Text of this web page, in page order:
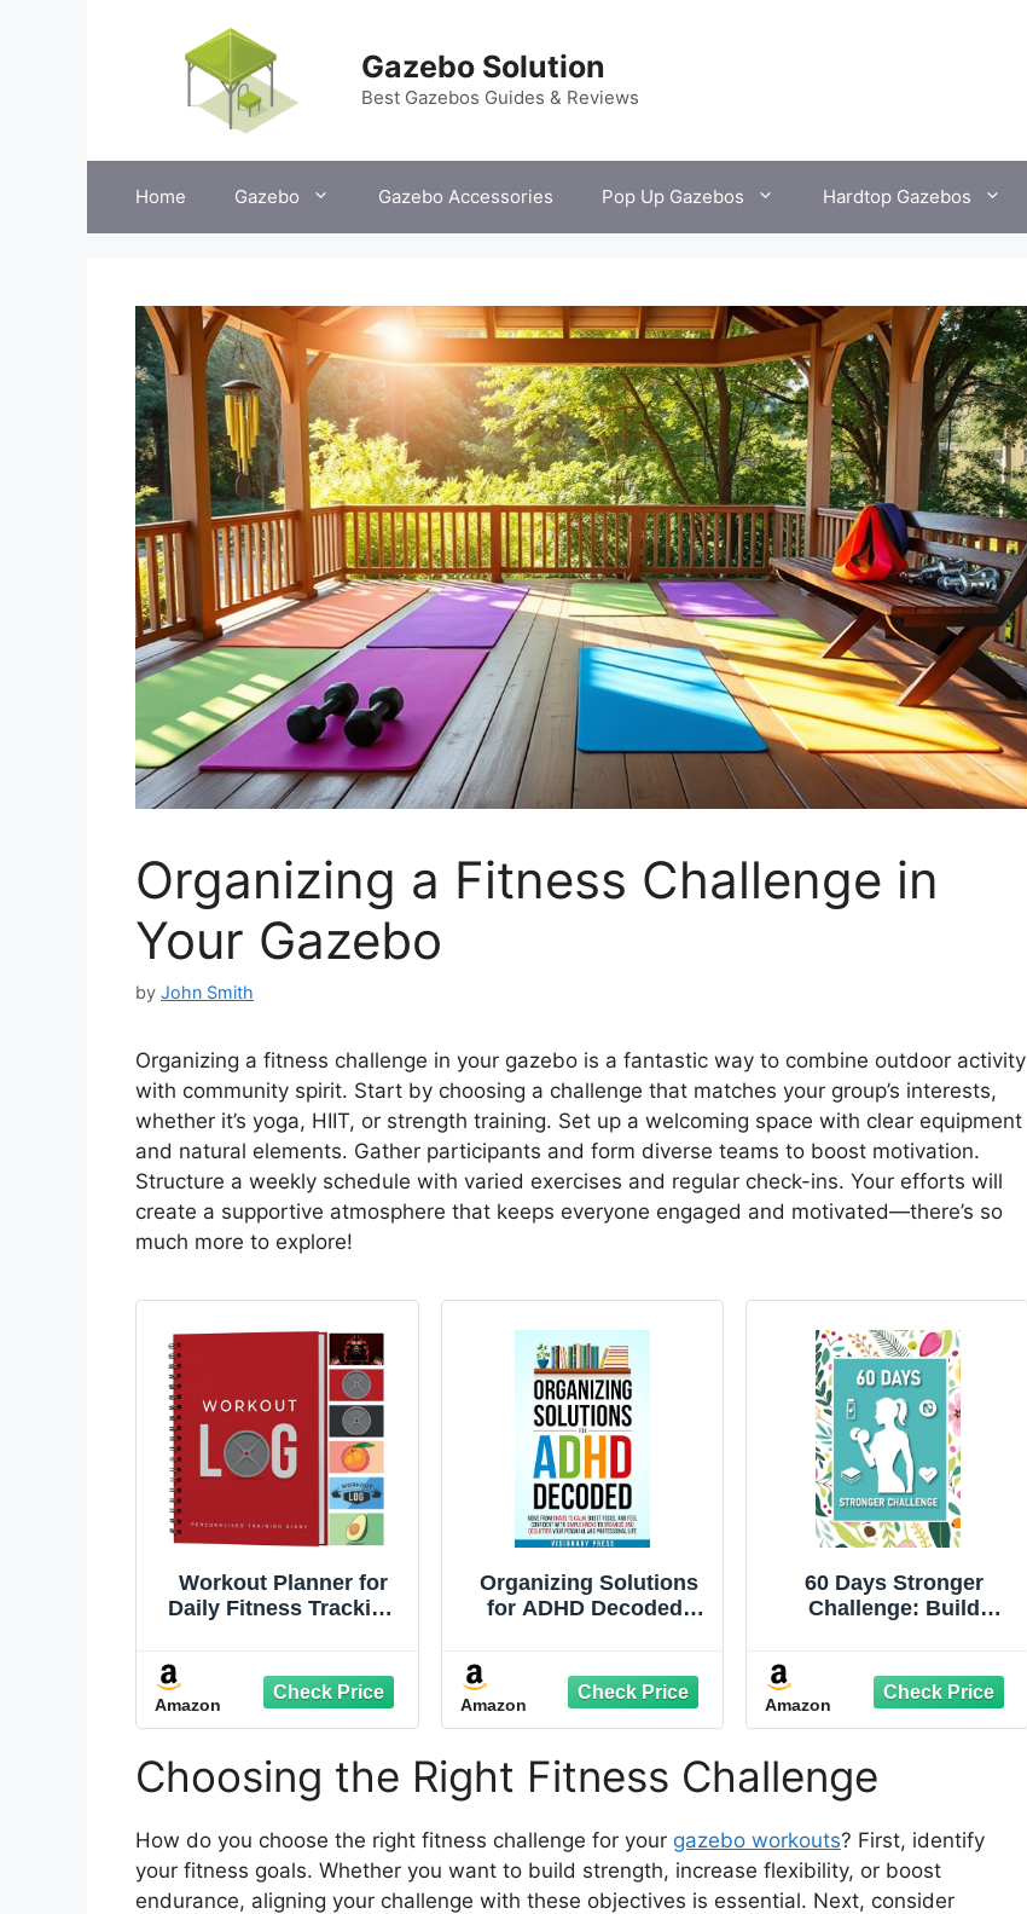
Gazebo Solution
Best Gazebos Guides & Reviews
Home Gazebo Gazebo Accessories Pop Up Gazebos Hardtop Gazebos
Organizing a Fitness Challenge in
Your Gazebo
by John Smith
Organizing a fitness challenge in your gazebo is a fantastic way to combine outdoor activity
with community spirit. Start by choosing a challenge that matches your group’s interests,
whether it’s yoga, HIIT, or strength training. Set up a welcoming space with clear equipment
and natural elements. Gather participants and form diverse teams to boost motivation.
Structure a weekly schedule with varied exercises and regular check-ins. Your efforts will
create a supportive atmosphere that keeps everyone engaged and motivated—there’s so
much more to explore!
Workout Planner for
Daily Fitness Tracking
Red - Improved Thicker
Cover - Men & Women
Personal Home & Gym
Training Diary - Log
Book - by Workout Log
Amazon
Organizing Solutions
for ADHD Decoded:
and Feel Confident
with Simple Hacks to
Organize and Declutter
Your Personal and
Professional Life
Amazon
60 Days Stronger
Challenge: Build
Amazon
Choosing the Right Fitness Challenge
How do you choose the right fitness challenge for your gazebo workouts? First, identify
your fitness goals. Whether you want to build strength, increase flexibility, or boost
endurance, aligning your challenge with these objectives is essential. Next, consider